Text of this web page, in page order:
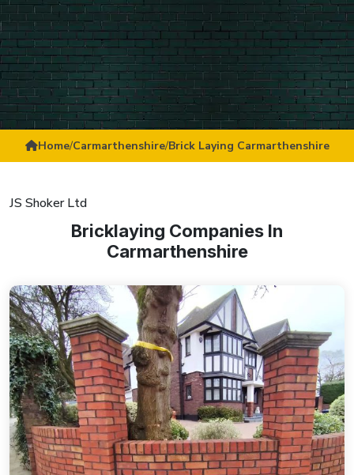
Home/Carmarthenshire/Brick Laying Carmarthenshire
JS Shoker Ltd
Bricklaying Companies In
Carmarthenshire